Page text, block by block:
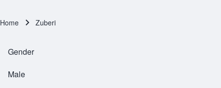
Home Zuberi
Gender
Male